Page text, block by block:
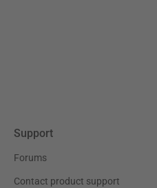
Support
Forums
Contact product support